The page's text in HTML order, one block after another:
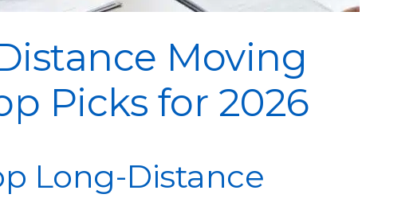
Moving
Picks for 2026
Long-Distance